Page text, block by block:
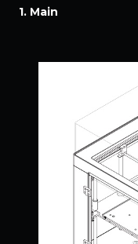
1. Main